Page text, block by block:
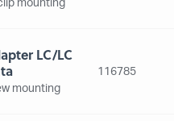
mounting
LC/LC
mounting
116785